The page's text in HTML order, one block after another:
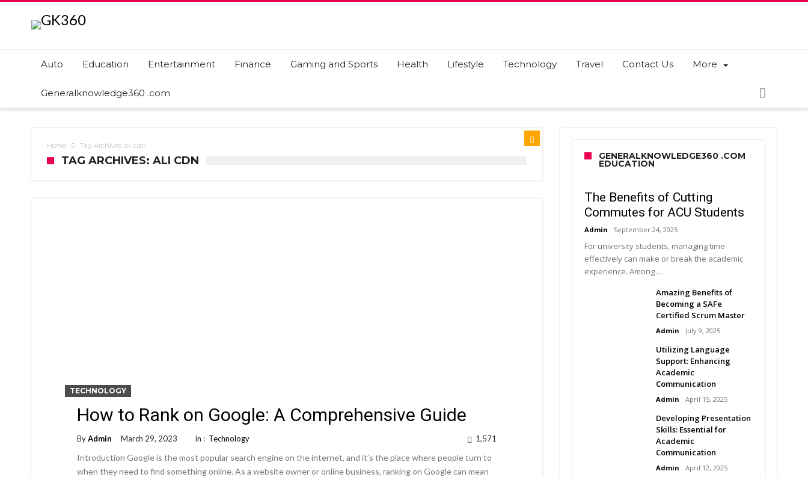
Auto Education Entertainment Finance Gaming and Sports Health Lifestyle Technology Travel Contact Us More
Generalknowledge360 .com
Home Tag Archives: ali cdn
TAG ARCHIVES: ALI CDN
TECHNOLOGY
How to Rank on Google: A Comprehensive Guide
ByAdmin March 29, 2023 in : Technology 1,571
Introduction Google is the most popular search engine on the internet, and it’s the place where people turn to
when they need to find something online. As a website owner or online business, ranking on Google can mean
GENERALKNOWLEDGE360 .COM
EDUCATION
The Benefits of Cutting
Commutes for ACU Students
Admin September 24, 2025
For university students, managing time
effectively can make or break the academic
experience. Among …
Amazing Benefits of
Becoming a SAFe
Certified Scrum Master
Admin July 9, 2025
Utilizing Language
Support: Enhancing
Academic
Communication
Admin April 15, 2025
Developing Presentation
Skills: Essential for
Academic
Communication
Admin April 12, 2025